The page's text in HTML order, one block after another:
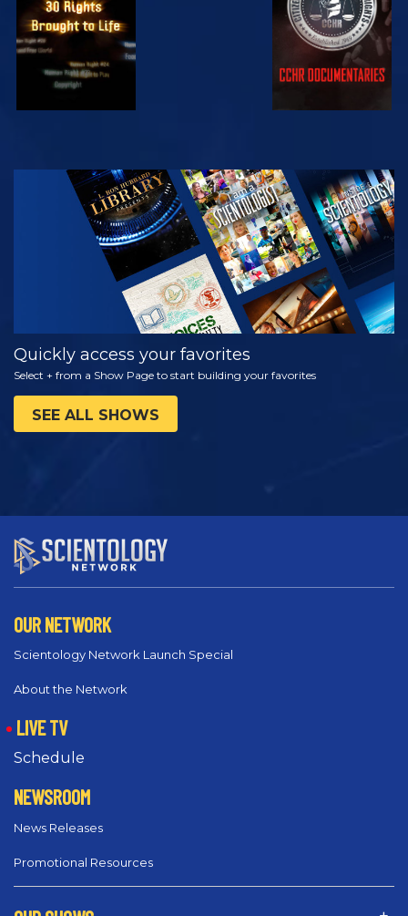
WATCH
EXPLORE THE
SERIES
Quickly access your favorites
Select + from a Show Page to start building your favorites
SEE ALL SHOWS
OUR NETWORK
Scientology Network Launch Special
About the Network
LIVE TV
Schedule
NEWSROOM
News Releases
Promotional Resources